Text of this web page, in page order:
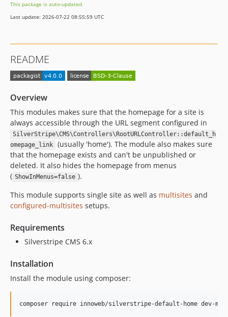
This package is auto-updated.
Last update: 2026-07-22 08:55:59 UTC
README
Overview
This modules makes sure that the homepage for a site is
always accessible through the URL segment configured in
SilverStripe\CMS\Controllers\RootURLController::default_h
omepage_link
(usually 'home'). The module also makes sure
that the homepage exists and can't be unpublished or
deleted. It also hides the homepage from menus
( ShowInMenus=false ).
This module supports single site as well as multisites and
configured-multisites setups.
Requirements
Silverstripe CMS 6.x
Installation
Install the module using composer: